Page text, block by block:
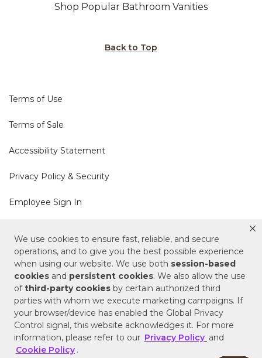
We use cookies to ensure fast, reliable, and secure
operations, and to give you the best possible experience
when using our website. We use both session-based
cookies and persistent cookies. We also allow the use
ofthird-party cookies by certain authorized third
parties with whom we execute marketing campaigns. If
your browser/device has enabled the Global Privacy
Control signal, this website acknowledges it. For more
information, please refer to our Privacy Policy and
Cookie Policy .
Shop Popular Bathroom Vanities
Back to Top
Terms of Use
Terms of Sale
Accessibility Statement
Privacy Policy & Security
Employee Sign In
Cookie Policy
Do Not Sell or Share My Personal Information
Your Privacy Rights
CA Privacy Policy
Copyright © 2025 Signature Hardware | Call a